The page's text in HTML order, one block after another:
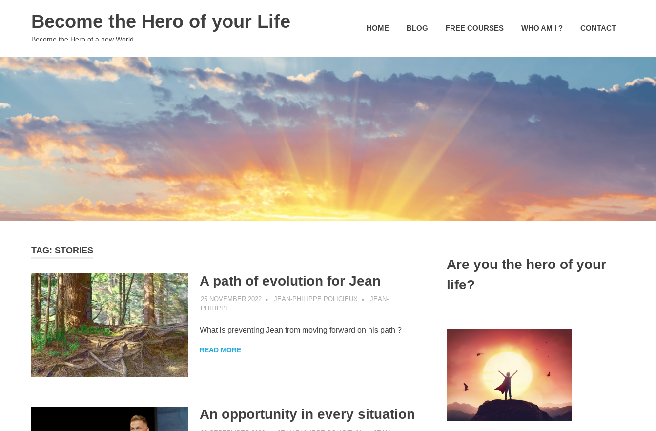
Become the Hero of your Life
Become the Hero of a new World
HOME BLOG FREE COURSES WHO AM I ? CONTACT
TAG: STORIES
A path of evolution for Jean
25 NOVEMBER 2022 JEAN-PHILIPPE POLICIEUX
JEAN-
PHILIPPE
What is preventing Jean from moving forward on his path ?
READ MORE
An opportunity in every situation
Are you the hero of your
life?